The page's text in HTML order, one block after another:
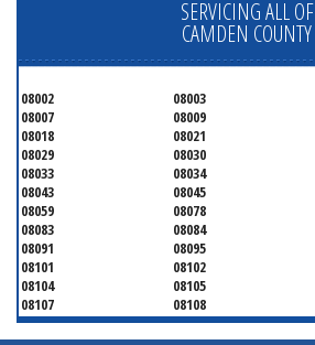
SERVICING ALL OF
CAMDEN COUNTY
08002 08003
08007
08009
08018
08021
08029
08030
08033
08034
08043
08045
08059
08078
08083
08084
08091
08095
08101
08102
08104
08105
08107
08108